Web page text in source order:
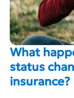
What
status
insurance?